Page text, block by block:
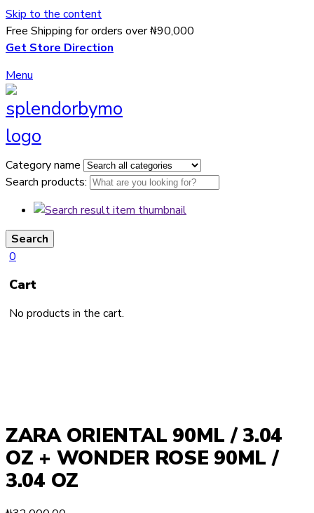
Skip to the content
Free Shipping for orders over ₦90,000
Get Store Direction
Menu
Category name
Search products:
Search
0
Cart
No products in the cart.
ZARA ORIENTAL 90ML / 3.04
OZ + WONDER ROSE 90ML /
3.04 OZ